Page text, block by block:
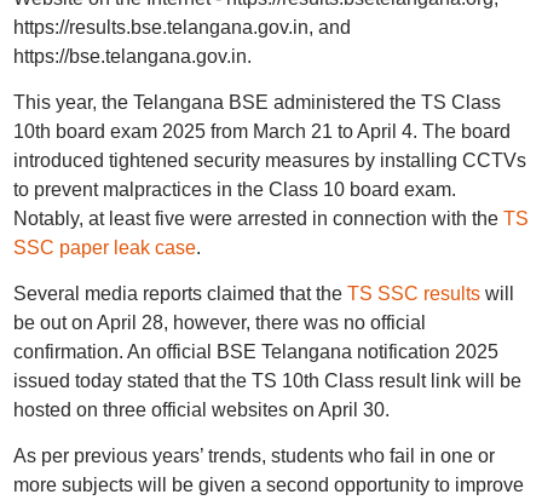
https://results.bse.telangana.gov.in, and
https://bse.telangana.gov.in.
This year, the Telangana BSE administered the TS Class
10th board exam 2025 from March 21 to April 4. The board
introduced tightened security measures by installing CCTVs
to prevent malpractices in the Class 10 board exam.
Notably, at least five were arrested in connection with the TS
SSC paper leak case.
Several media reports claimed that the TS SSC resultswill
be out on April 28, however, there was no official
confirmation. An official BSE Telangana notification 2025
issued today stated that the TS 10th Class result link will be
hosted on three official websites on April 30.
As per previous years’ trends, students who fail in one or
more subjects will be given a second opportunity to improve